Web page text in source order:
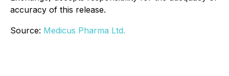
accuracy of this release.
Source: Medicus Pharma Ltd.